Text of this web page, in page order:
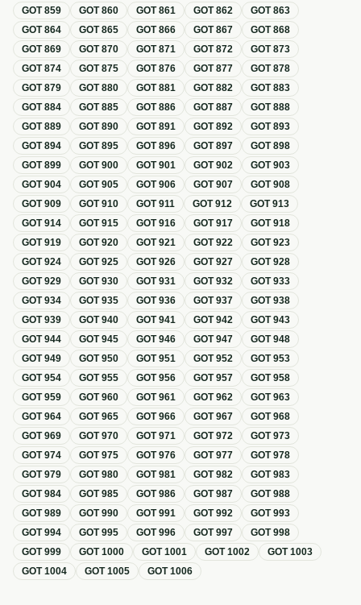
GOT859 GOT860 GOT861 GOT862 GOT863
GOT864 GOT865 GOT866 GOT867 GOT868
GOT869 GOT870 GOT871 GOT872 GOT873
GOT874 GOT875 GOT876 GOT877 GOT878
GOT879 GOT880 GOT881 GOT882 GOT883
GOT884 GOT885 GOT886 GOT887 GOT888
GOT889 GOT890 GOT891 GOT892 GOT893
GOT894 GOT895 GOT896 GOT897 GOT898
GOT899 GOT900 GOT901 GOT902 GOT903
GOT904 GOT905 GOT906 GOT907 GOT908
GOT909 GOT910 GOT911 GOT912 GOT913
GOT914 GOT915 GOT916 GOT917 GOT918
GOT919 GOT920 GOT921 GOT922 GOT923
GOT924 GOT925 GOT926 GOT927 GOT928
GOT929 GOT930 GOT931 GOT932 GOT933
GOT934 GOT935 GOT936 GOT937 GOT938
GOT939 GOT940 GOT941 GOT942 GOT943
GOT944 GOT945 GOT946 GOT947 GOT948
GOT949 GOT950 GOT951 GOT952 GOT953
GOT954 GOT955 GOT956 GOT957 GOT958
GOT959 GOT960 GOT961 GOT962 GOT963
GOT964 GOT965 GOT966 GOT967 GOT968
GOT969 GOT970 GOT971 GOT972 GOT973
GOT974 GOT975 GOT976 GOT977 GOT978
GOT979 GOT980 GOT981 GOT982 GOT983
GOT984 GOT985 GOT986 GOT987 GOT988
GOT989 GOT990 GOT991 GOT992 GOT993
GOT994 GOT995 GOT996 GOT997 GOT998
GOT999 GOT1000 GOT1001 GOT1002 GOT1003
GOT1004 GOT1005 GOT1006